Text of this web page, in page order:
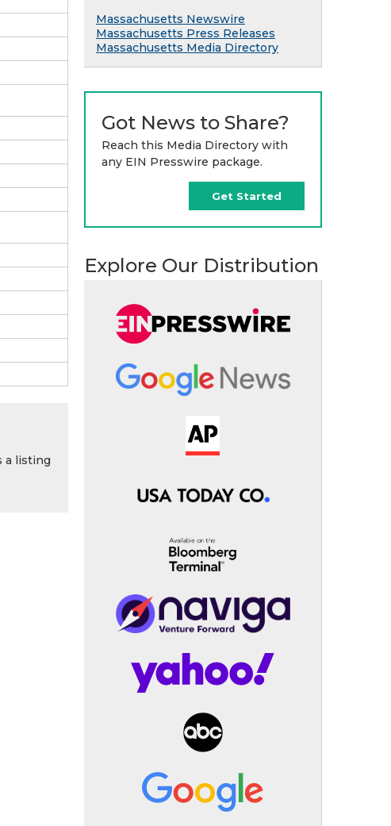
a listing
Massachusetts Newswire
Massachusetts Press Releases
Massachusetts Media Directory
Got News to Share?
Reach this Media Directory with
any EIN Presswire package.
Get Started
Explore Our Distribution